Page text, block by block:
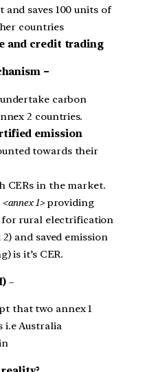
saves 100 units of
countries
and credit trading
–
carbon
2 countries.
emission
towards their
CERs in the market.
<annex 1>providing
rural electrification
and saved emission
is it’s CER.
–
that two annex 1
i.e Australia